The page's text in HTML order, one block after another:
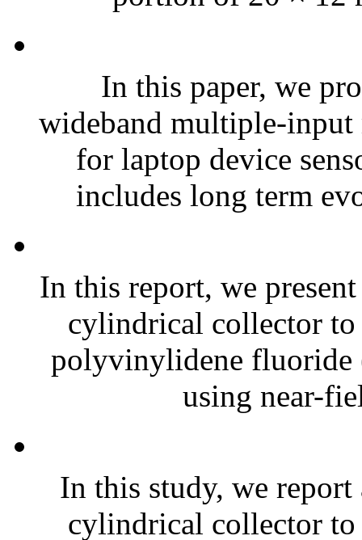
In this paper, we
wideband multiple-
for laptop device
includes long term
In this report, we
cylindrical collector
polyvinylidene fluoride
using near-
In this study, we
cylindrical collector